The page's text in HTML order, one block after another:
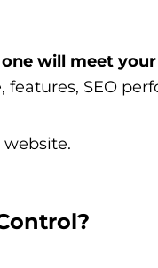
will meet
SEO